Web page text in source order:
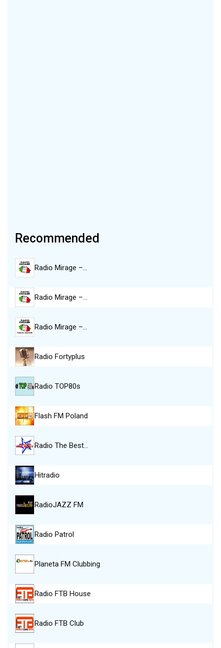
Recommended
Radio Mirage –…
Radio Mirage –…
Radio Mirage –…
Radio Fortyplus
Radio TOP80s
Flash FM Poland
Radio The Best…
Hitradio
RadioJAZZ FM
Radio Patrol
Planeta FM Clubbing
Radio FTB House
Radio FTB Club